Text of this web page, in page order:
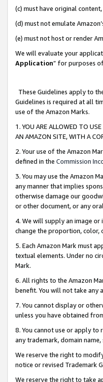
(c) must have original content,
(d) must not emulate
(e) must not host or render
We will evaluate your
Application” for purposes
These Guidelines apply to
Guidelines is required at all
use of the Amazon Marks.
1. YOU ARE ALLOWED TO
AN AMAZON SITE, WITH A
2. Your use of the Amazon
defined in the Commission
3. You may use the Amazon
any manner that implies
otherwise damage our
or other document, or any
4. We will supply an image or
change the proportion, color,
5. Each Amazon Mark must
textual elements. Under no
Mark.
6. All rights to the Amazon
benefit. You will not take any
7. You cannot display or
unless you have obtained
8. You cannot use or apply
any trademark, domain
We reserve the right to
notice or revised Trademark
We reserve the right to take